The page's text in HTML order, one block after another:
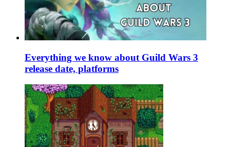
Everything we know about Guild Wars 3
release date, platforms